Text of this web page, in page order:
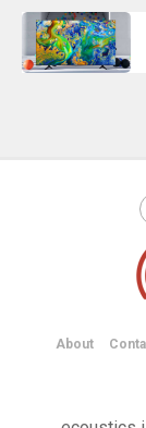
About